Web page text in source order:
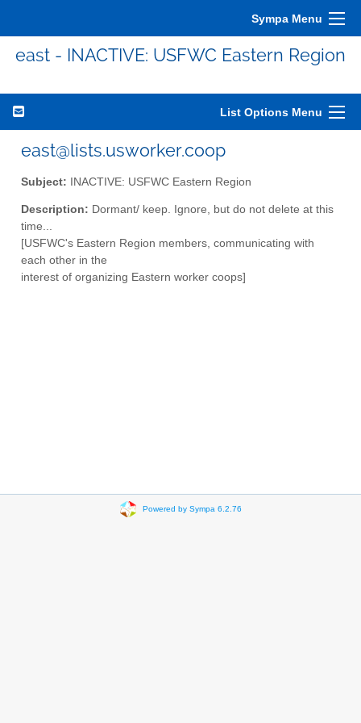
Sympa Menu
east - INACTIVE: USFWC Eastern Region
List Options Menu
east@lists.usworker.coop
Subject: INACTIVE: USFWC Eastern Region
Description: Dormant/ keep. Ignore, but do not delete at this
time...
[USFWC's Eastern Region members, communicating with
each other in the
interest of organizing Eastern worker coops]
Powered by Sympa 6.2.76